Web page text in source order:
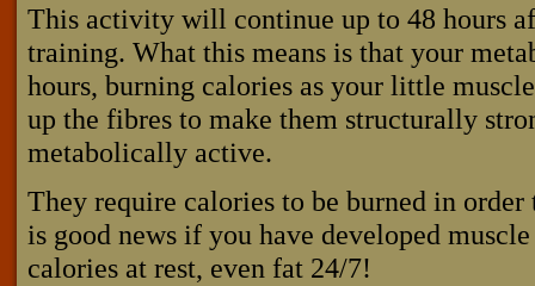
This activity will continue up to 48 hours
training. What this means is that your
hours, burning calories as your little
up the fibres to make them structurally
metabolically active.
They require calories to be burned in
is good news if you have developed
calories at rest, even fat 24/7!